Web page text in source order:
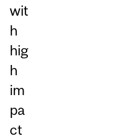
wit
h
hig
h
im
pa
ct